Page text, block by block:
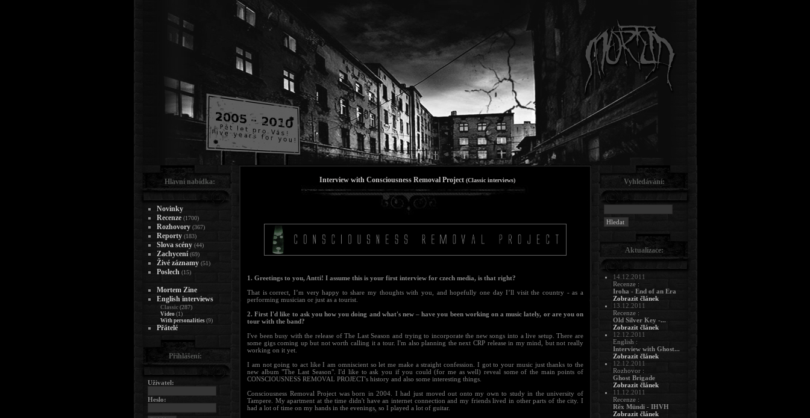
Interview with Consciousness Removal Project (Classic interviews)
1. Greetings to you, Antti! I assume this is your first interview for czech media, is that right?
That is correct, I’m very happy to share my thoughts with you, and hopefully one day I’ll visit the country - as a
performing musician or just as a tourist.
2. First I'd like to ask you how you doing and what's new – have you been working on a music lately, or are you on
tour with the band?
I've been busy with the release of The Last Season and trying to incorporate the new songs into a live setup. There are
some gigs coming up but not worth calling it a tour. I'm also planning the next CRP release in my mind, but not really
working on it yet.
I am not going to act like I am omniscient so let me make a straight confession. I got to your music just thanks to the
new album "The Last Season". I'd like to ask you if you could (for me as well) reveal some of the main points of
CONSCIOUSNESS REMOVAL PROJECT's history and also some interesting things.
Consciousness Removal Project was born in 2004. I had just moved out onto my own to study in the university of
Tampere. My apartment at the time didn't have an internet connection and my friends lived in other parts of the city. I
had a lot of time on my hands in the evenings, so I played a lot of guitar.
Hlavní nabídka:
Novinky
Recenze (1700)
Rozhovory (367)
Reporty (183)
Slova scény (44)
Zachycení (69)
Živé záznamy (51)
Poslech (15)
Mortem Zine
English interviews
Classic (287)
Video (1)
With personalities (9)
Přátelé
Přihlášení:
Uživatel:
Heslo:
Vyhledávání:
Aktualizace:
14.12.2011
Recenze :
Iroha - End of an Era
Zobrazit článek
13.12.2011
Recenze :
Old Silver Key -...
Zobrazit článek
12.12.2011
English :
Interview with Ghost...
Zobrazit článek
12.12.2011
Rozhovor :
Ghost Brigade
Zobrazit článek
11.12.2011
Recenze :
Rêx Mündi - IHVH
Zobrazit článek